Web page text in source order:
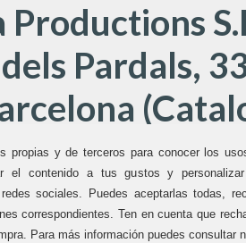
Pardals,
17 97
propias y de terceros para conocer los
el contenido a tus gustos y
sociales. Puedes aceptarlas todas,
correspondientes. Ten en cuenta que
Para más información puedes consultar